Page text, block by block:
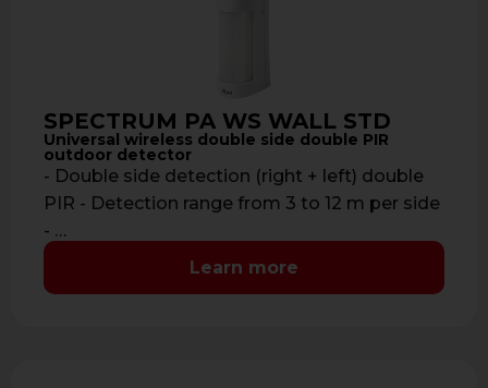
SPECTRUM PA WS WALL STD
Universal wireless double side double PIR
outdoor detector
- Double side detection (right + left) double
PIR - Detection range from 3 to 12 m per side
- …
Learn more